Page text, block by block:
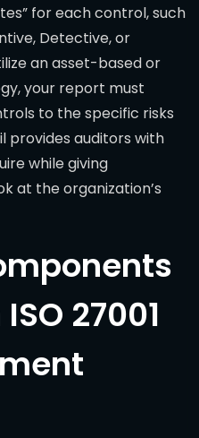
for each control, such
Detective, or
an asset-based or
your report must
to the specific risks
provides auditors with
while giving
at the organization’s
27001